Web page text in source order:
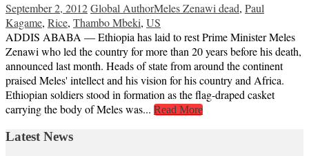
September 2, 2012Global AuthorMeles Zenawi dead, Paul
Kagame, Rice, Thambo Mbeki, US
ADDIS ABABA — Ethiopia has laid to rest Prime Minister Meles
Zenawi who led the country for more than 20 years before his death,
announced last month. Heads of state from around the continent
praised Meles' intellect and his vision for his country and Africa.
Ethiopian soldiers stood in formation as the flag-draped casket
carrying the body of Meles was... Read More
Latest News